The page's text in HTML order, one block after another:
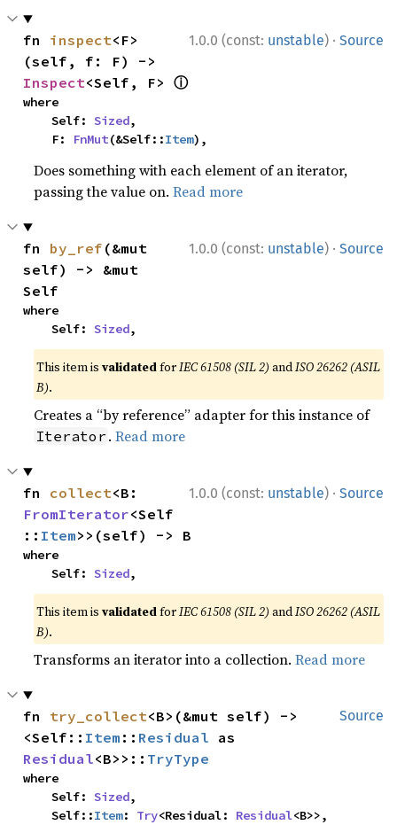
1.0.0 (const: unstable) · Source
fn inspect<F>
Inspect<Self, F> ⓘ
where
    Self:
Sized,
    F:
FnMut(&Self::Item),
Does something with each element of an iterator,
passing the value on.Read more
1.0.0 (const: unstable) · Source
fn by_ref (&mut
self) -> &mut
Self
where
    Self:
Sized,
This item isvalidatedforIEC 61508 (SIL 2) andISO 26262 (ASIL
B).
Creates a “by reference” adapter for this instance of
Iterator .Read more
1.0.0 (const: unstable) · Source
fn collect
FromIterator<Self
:: Item>>(self) -> B
where
    Self:
Sized,
This item isvalidatedforIEC 61508 (SIL 2) andISO 26262 (ASIL
B).
Transforms an iterator into a collection.Read more
Source
fn try_collect<B>(&mut self) ->
<Self:: Item :: Residual
Residual<B>>:: TryType
where
    Self:
Sized,
    Self::
Item: Try<Residual: Residual<B>>,